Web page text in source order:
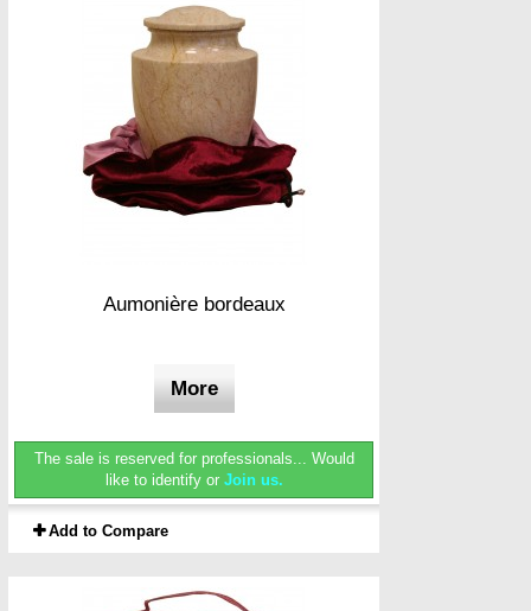
Aumonière bordeaux
More
The sale is reserved for professionals... Would
like to identify or Join us.
Add to Compare